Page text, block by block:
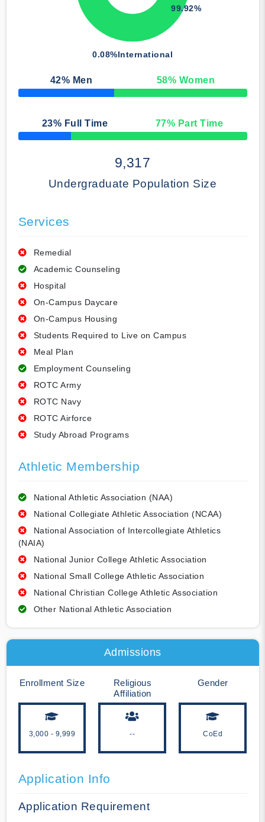
0.08%International
99.92%
42% Men 58% Women
50% Complete
23% Full Time 77% Part Time
50% Complete
9,317
Undergraduate Population Size
Services
Remedial
Academic Counseling
Hospital
On-Campus Daycare
On-Campus Housing
Students Required to Live on Campus
Meal Plan
Employment Counseling
ROTC Army
ROTC Navy
ROTC Airforce
Study Abroad Programs
Athletic Membership
National Athletic Association (NAA)
National Collegiate Athletic Association (NCAA)
National Association of Intercollegiate Athletics
(NAIA)
National Junior College Athletic Association
National Small College Athletic Association
National Christian College Athletic Association
Other National Athletic Association
Admissions
Enrollment Size
3,000 - 9,999
Religious
Affiliation
--
Gender
CoEd
Application Info
Application Requirement